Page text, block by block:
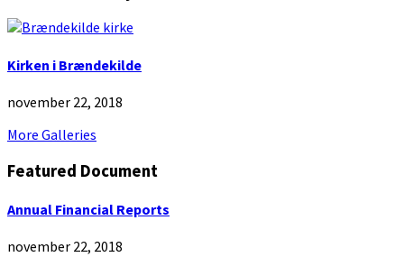
Kirken i Brændekilde
november 22, 2018
More Galleries
Featured Document
Annual Financial Reports
november 22, 2018